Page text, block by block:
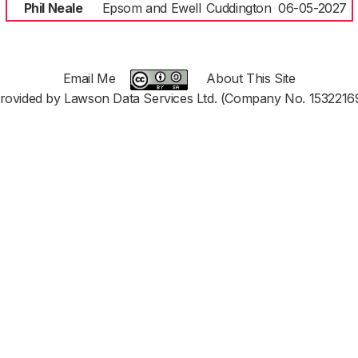
Phil Neale Epsom and Ewell Cuddington 06-05-2027
Email Me
About This Site
by Lawson Data Services Ltd. (Company No.